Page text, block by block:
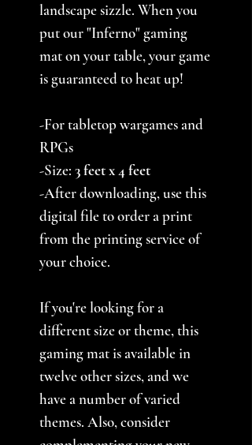
landscape sizzle. When you
put our "Inferno" gaming
mat on your table, your game
is guaranteed to heat up!
-For tabletop wargames and
RPGs
-Size: 3feet x 4 feet
-After downloading, use this
digital file to order a print
from the printing service of
your choice.
If you're looking for a
different size or theme, this
gaming mat is available in
twelve other sizes, and we
have a number of varied
themes. Also, consider